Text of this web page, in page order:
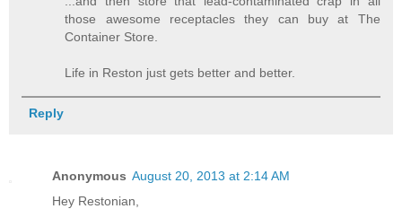
those awesome receptacles they can buy at The
Container Store.
Life in Reston just gets better and better.
Reply
Anonymous August 20, 2013 at 2:14 AM
Hey Restonian,